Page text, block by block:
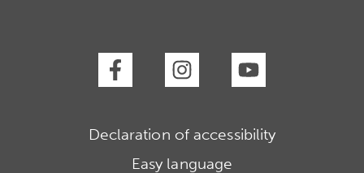
Declaration of accessibility
Easy language